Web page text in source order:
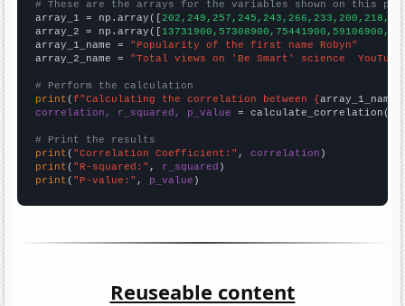
# These are the arrays for the variables shown on this
array_1 = np.array([
array_2 = np.array([
array_1_name = "Popularity of the first name Robyn"
array_2_name = "Total views on 'Be Smart' science
# Perform the calculation
print (f"Calculating the correlation between {array_1_name
correlation, r_squared, p_value = calculate_correlation(
# Print the results
print ( "Correlation Coefficient:" , correlation
print ( "R-squared:" , r_squared
print ( "P-value:" , p_value )
Reuseable content